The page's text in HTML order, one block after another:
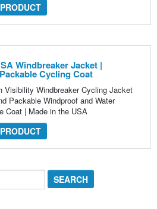
Windbreaker Jacket |
Cycling Coat
Visibility Windbreaker Cycling Jacket
Packable Windproof and Water
Coat | Made in the USA